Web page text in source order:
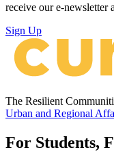
receive our e-newsletter
Sign Up
The Resilient
Urban and Regional
For Students,